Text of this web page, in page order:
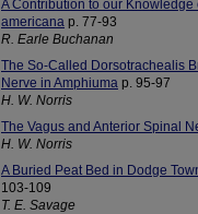
A Contribution to our
americana p. 77-93
R. Earle Buchanan
The So-Called Dorsotrachealis
Nerve in Amphiuma p. 95-97
H. W. Norris
The Vagus and Anterior Spinal
H. W. Norris
A Buried Peat Bed in Dodge
103-109
T. E. Savage